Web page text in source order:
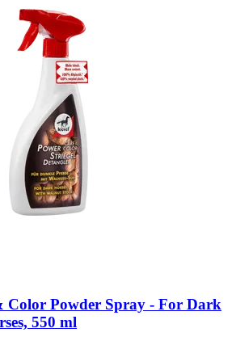
Color Powder Spray -​ For Dark
550 ml